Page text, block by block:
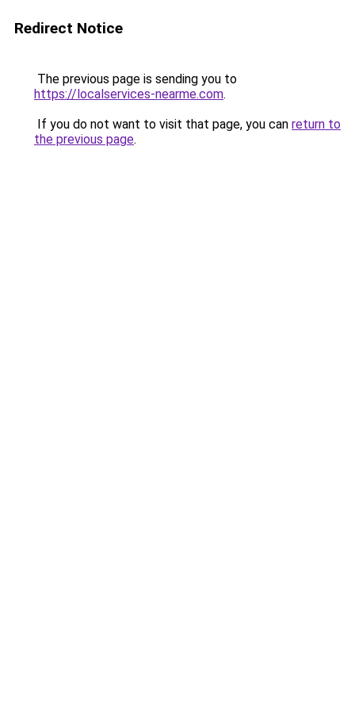
Redirect Notice
The previous page is sending you to
https://localservices-nearme.com.
If you do not want to visit that page, you can return to
the previous page.